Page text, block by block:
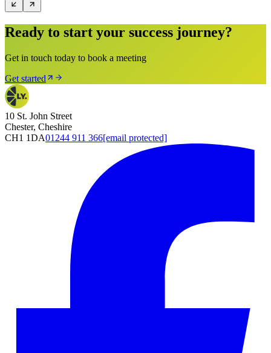
Ready to start your success journey?
Get in touch today to book a meeting
Get started
10 St. John Street
Chester, Cheshire
CH1 1DA01244 911 366[email protected]